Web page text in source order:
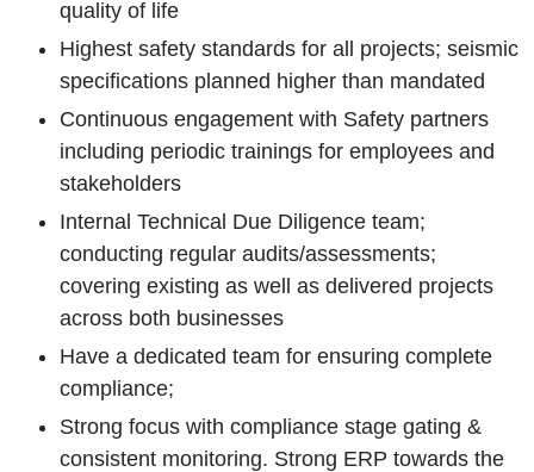
quality of life
Highest safety standards for all projects; seismic
specifications planned higher than mandated
Continuous engagement with Safety partners
including periodic trainings for employees and
stakeholders
Internal Technical Due Diligence team;
conducting regular audits/assessments;
covering existing as well as delivered projects
across both businesses
Have a dedicated team for ensuring complete
compliance;
Strong focus with compliance stage gating &
consistent monitoring. Strong ERP towards the